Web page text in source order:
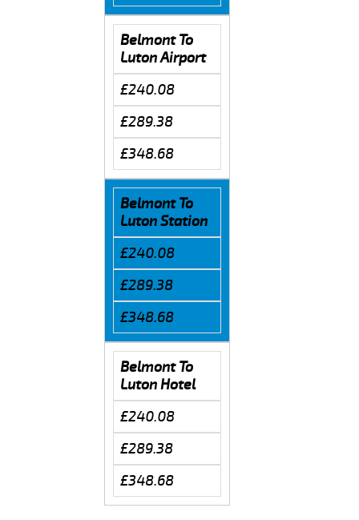
Belmont To
Luton Airport
£240.08
£289.38
£348.68
Belmont To
Luton Station
£240.08
£289.38
£348.68
Belmont To
Luton Hotel
£240.08
£289.38
£348.68